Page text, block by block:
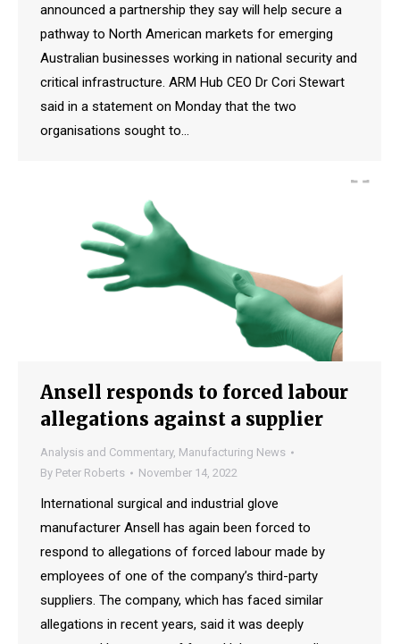
announced a partnership they say will help secure a
pathway to North American markets for emerging
Australian businesses working in national security and
critical infrastructure. ARM Hub CEO Dr Cori Stewart
said in a statement on Monday that the two
organisations sought to…
Ansell responds to forced labour
allegations against a supplier
Analysis and Commentary, Manufacturing News
By Peter Roberts November 14, 2022
International surgical and industrial glove
manufacturer Ansell has again been forced to
respond to allegations of forced labour made by
employees of one of the company’s third-party
suppliers. The company, which has faced similar
allegations in recent years, said it was deeply